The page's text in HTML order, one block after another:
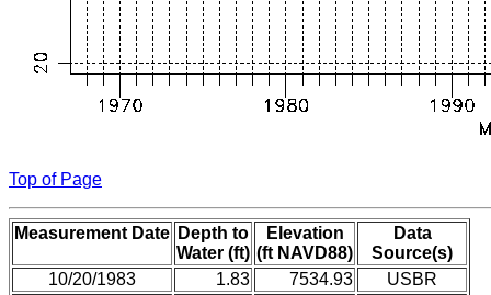
Top of Page
Measurement Date Depth to
Water (ft)
Elevation
(ft NAVD88)
Data
Source(s)
10/20/1983
1.83 7534.93
USBR